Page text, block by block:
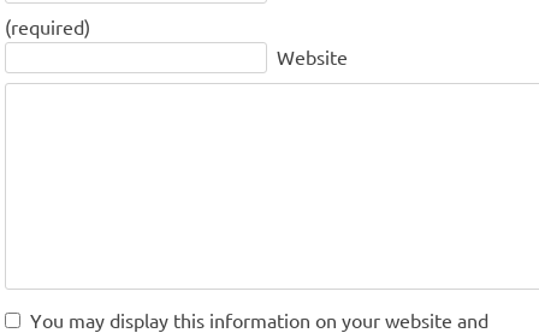
(required)
Website
You may display this information on your website and